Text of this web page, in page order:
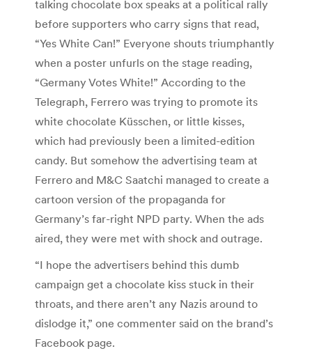
talking chocolate box speaks at a political rally
before supporters who carry signs that read,
“Yes White Can!” Everyone shouts triumphantly
when a poster unfurls on the stage reading,
“Germany Votes White!” According to the
Telegraph, Ferrero was trying to promote its
white chocolate Küsschen, or little kisses,
which had previously been a limited-edition
candy. But somehow the advertising team at
Ferrero and M&C Saatchi managed to create a
cartoon version of the propaganda for
Germany’s far-right NPD party. When the ads
aired, they were met with shock and outrage.
“I hope the advertisers behind this dumb
campaign get a chocolate kiss stuck in their
throats, and there aren’t any Nazis around to
dislodge it,” one commenter said on the brand’s
Facebook page.